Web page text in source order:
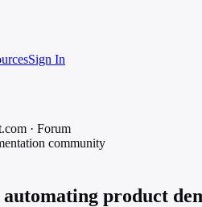
Sign In
· Forum
community
product